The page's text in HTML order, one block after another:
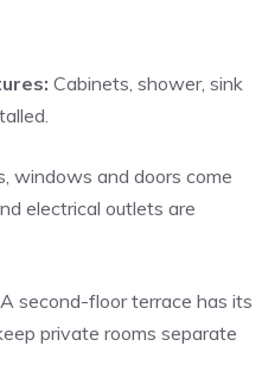
Cabinets, shower, sink
windows and doors come
electrical outlets are
A second-floor terrace has its
private rooms separate